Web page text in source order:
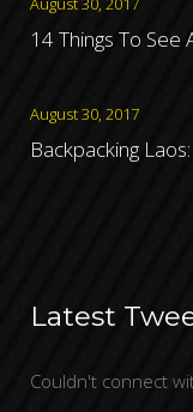
14 Things To See
August 30, 2017
Backpacking
Latest
Couldn't connect